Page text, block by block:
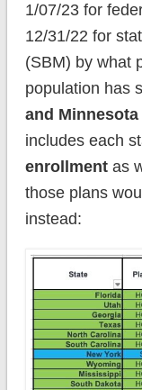
1/07/23 for
12/31/22 for
(SBM) by what
population has
and Minnesota
includes each
enrollmentas
those plans
instead: